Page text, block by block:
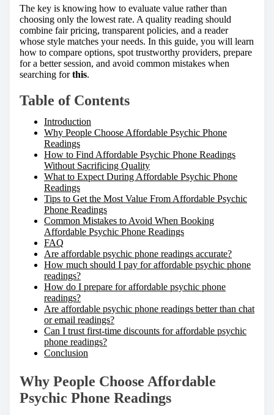
o
n
:
The key is knowing how to evaluate value rather than
choosing only the lowest rate. A quality reading should
combine fair pricing, transparent policies, and a reader
whose style matches your needs. In this guide, you will learn
how to compare options, spot trustworthy providers, prepare
for a better session, and avoid common mistakes when
searching forthis.
Table of Contents
Introduction
Why People Choose Affordable Psychic Phone
Readings
How to Find Affordable Psychic Phone Readings
Without Sacrificing Quality
What to Expect During Affordable Psychic Phone
Readings
Tips to Get the Most Value From Affordable Psychic
Phone Readings
Common Mistakes to Avoid When Booking
Affordable Psychic Phone Readings
FAQ
Are affordable psychic phone readings accurate?
How much should I pay for affordable psychic phone
readings?
How do I prepare for affordable psychic phone
readings?
Are affordable psychic phone readings better than chat
or email readings?
Can I trust first-time discounts for affordable psychic
phone readings?
Conclusion
Why People Choose Affordable
Psychic Phone Readings